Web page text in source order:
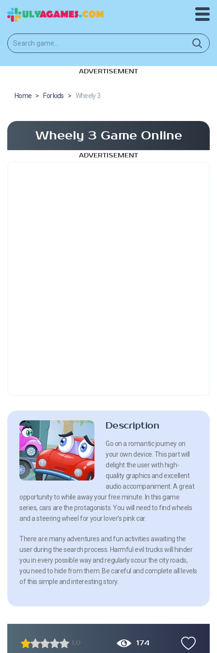
ADVERTISEMENT
Home > For kids > Wheely 3
Wheely 3 Game Online
ADVERTISEMENT
Description
Go on a romantic journey on
your own device. This part will
delight the user with high-
quality graphics and excellent
audio accompaniment. A great
opportunity to while away your free minute. In this game
series, cars are the protagonists. You will need to find wheels
and a steering wheel for your lover’s pink car.
There are many adventures and fun activities awaiting the
user during the search process. Harmful evil trucks will hinder
you in every possible way and regularly scour the city roads,
you need to hide from them. Be careful and complete all levels
of this simple and interesting story.
1.0 174